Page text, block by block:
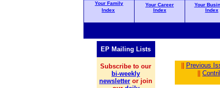
Your Family
Index
Your Career
Index
Your
Index
EP Mailing Lists
Subscribe to our
bi-weekly
newsletter or join
Previous